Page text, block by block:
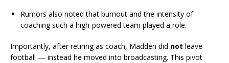
Rumors also noted that burnout and the intensity of
coaching such a high-powered team played a role.
Importantly, after retiring as coach, Madden did not leave
football — instead he moved into broadcasting. This pivot